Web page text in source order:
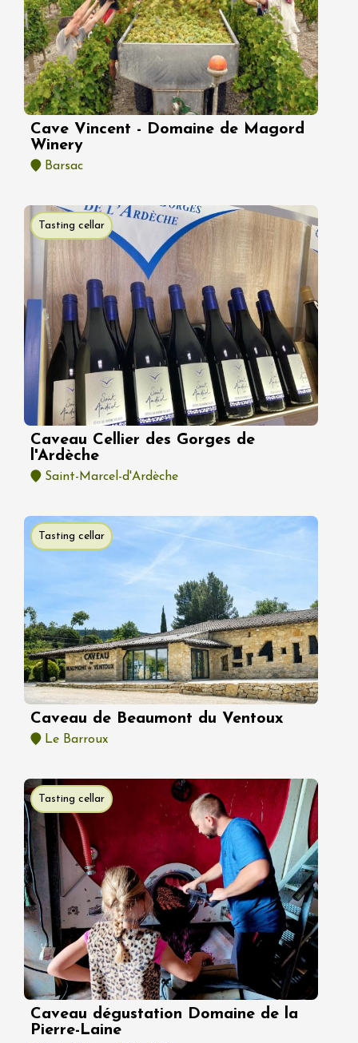
Cave Vincent - Domaine de Magord
Winery
Barsac
Tasting cellar
Caveau Cellier des Gorges de
l'Ardèche
Saint-Marcel-d'Ardèche
Tasting cellar
Caveau de Beaumont du Ventoux
Le Barroux
Tasting cellar
Caveau dégustation Domaine de la
Pierre-Laine